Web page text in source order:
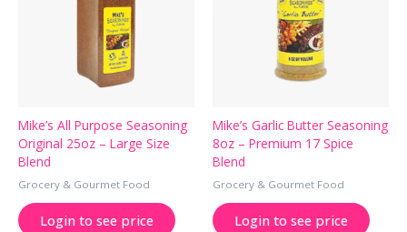
Mike’s All Purpose Seasoning
Original 25oz – Large Size
Blend
Grocery & Gourmet Food
Login to see price
Mike’s Garlic Butter Seasoning
8oz – Premium 17 Spice
Blend
Grocery & Gourmet Food
Login to see price